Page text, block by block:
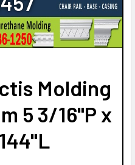
SPECTIS MOLDING BASE
OF MD1513 SPECTIS
SPECTIS MOLDING BASE
OF MD1420 SPECTIS
Molding
5 3/16"P x